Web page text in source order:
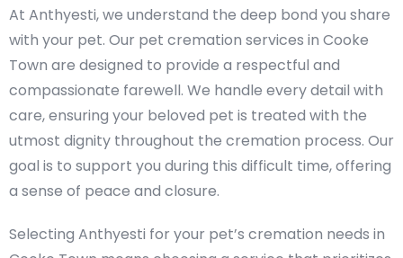
At Anthyesti, we understand the deep bond you share
with your pet. Our pet cremation services in Cooke
Town are designed to provide a respectful and
compassionate farewell. We handle every detail with
care, ensuring your beloved pet is treated with the
utmost dignity throughout the cremation process. Our
goal is to support you during this difficult time, offering
a sense of peace and closure.
Selecting Anthyesti for your pet’s cremation needs in